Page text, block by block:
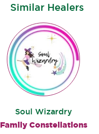
Similar Healers
Soul Wizardry
Family Constellations